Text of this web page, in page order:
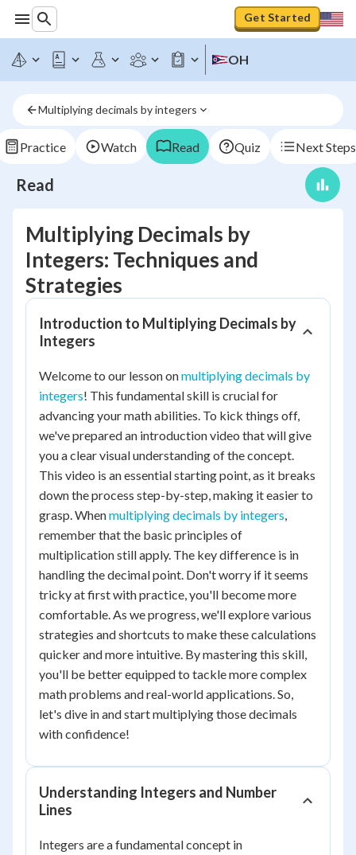
Get Started
OH
Multiplying decimals by integers
Practice Watch Read Quiz Next Steps
Read
Multiplying Decimals by
Integers: Techniques and
Strategies
Introduction to Multiplying Decimals by
Integers
Welcome to our lesson onmultiplying decimals by
integers! This fundamental skill is crucial for
advancing your math abilities. To kick things off,
we've prepared an introduction video that will give
you a clear visual understanding of the concept.
This video is an essential starting point, as it breaks
down the process step-by-step, making it easier to
grasp. Whenmultiplying decimals by integers,
remember that the basic principles of
multiplication still apply. The key difference is in
handling the decimal point. Don't worry if it seems
tricky at first with practice, you'll become more
comfortable. As we progress, we'll explore various
strategies and shortcuts to make these calculations
quicker and more intuitive. By mastering this skill,
you'll be better equipped to tackle more complex
math problems and real-world applications. So,
let's dive in and start multiplying those decimals
with confidence!
Understanding Integers and Number
Lines
Integers are a fundamental concept in